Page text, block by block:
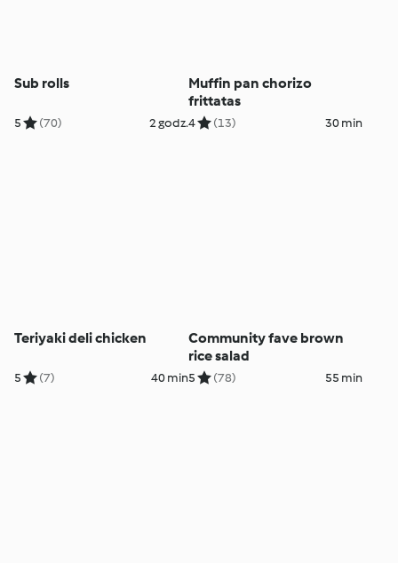
Sub rolls
5 (70) 2 godz.
Muffin pan chorizo
frittatas
4 (13) 30 min
Teriyaki deli chicken
5 (7) 40 min
Community fave brown
rice salad
5 (78) 55 min